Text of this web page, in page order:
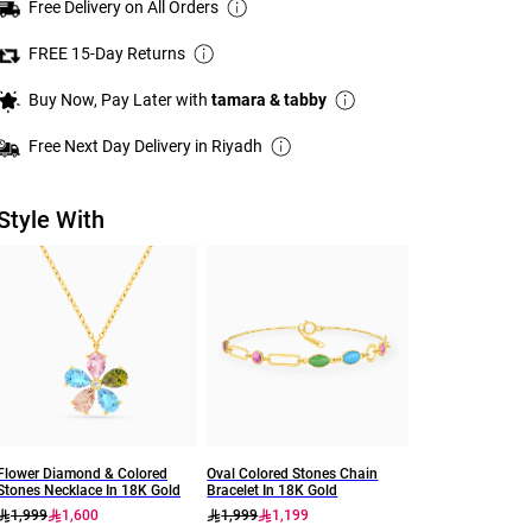
Free Delivery on All Orders
FREE 15-Day Returns
Buy Now, Pay Later with tamara & tabby
Free Next Day Delivery in Riyadh
With
Flower Diamond & Colored
Necklace In 18K Gold
1,999
1,600
Oval Colored Stones Chain
Bracelet In 18K Gold
1,999
1,199